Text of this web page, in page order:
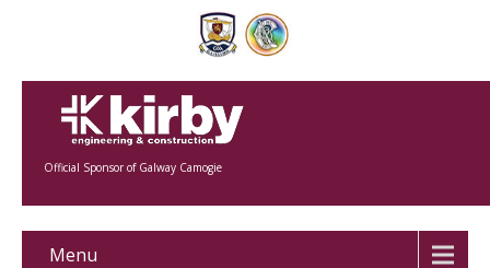
Official Sponsor of Galway Camogie
Menu